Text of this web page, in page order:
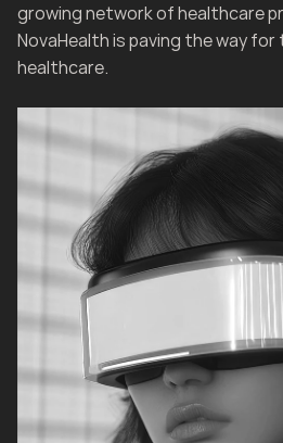
growing network of healthcare
NovaHealth is paving the way
healthcare.